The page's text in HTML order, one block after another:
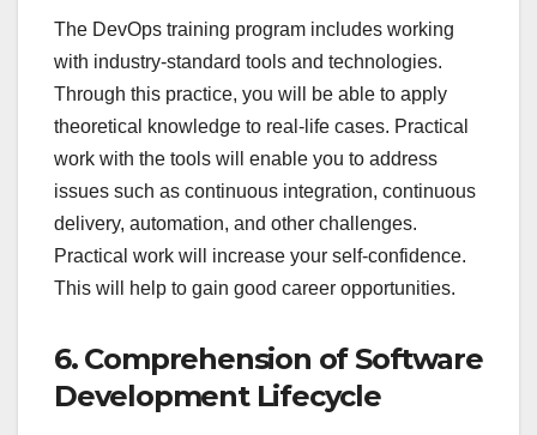
The DevOps training program includes working
with industry-standard tools and technologies.
Through this practice, you will be able to apply
theoretical knowledge to real-life cases. Practical
work with the tools will enable you to address
issues such as continuous integration, continuous
delivery, automation, and other challenges.
Practical work will increase your self-confidence.
This will help to gain good career opportunities.
6. Comprehension of Software
Development Lifecycle